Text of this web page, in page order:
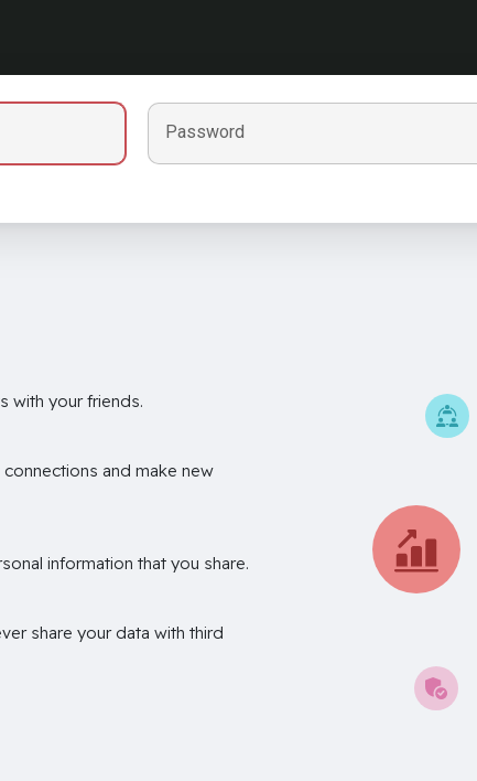
Password
with your friends.
and make new
information that you share.
share your data with third